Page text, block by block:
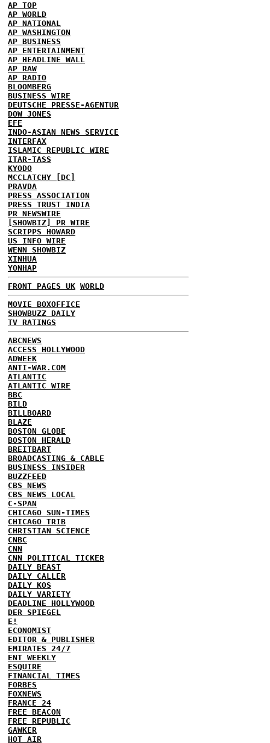
AP TOP
AP WORLD
AP NATIONAL
AP WASHINGTON
AP BUSINESS
AP ENTERTAINMENT
AP HEADLINE WALL
AP RAW
AP RADIO
BLOOMBERG
BUSINESS WIRE
DEUTSCHE PRESSE-AGENTUR
DOW JONES
EFE
INDO-ASIAN NEWS SERVICE
INTERFAX
ISLAMIC REPUBLIC WIRE
ITAR-TASS
KYODO
MCCLATCHY [DC]
PRAVDA
PRESS ASSOCIATION
PRESS TRUST INDIA
PR NEWSWIRE
[SHOWBIZ] PR WIRE
SCRIPPS HOWARD
US INFO WIRE
WENN SHOWBIZ
XINHUA
YONHAP
FRONT PAGES UK WORLD
MOVIE BOXOFFICE
SHOWBUZZ DAILY
TV RATINGS
ABCNEWS
ACCESS HOLLYWOOD
ADWEEK
ANTI-WAR.COM
ATLANTIC
ATLANTIC WIRE
BBC
BILD
BILLBOARD
BLAZE
BOSTON GLOBE
BOSTON HERALD
BREITBART
BROADCASTING & CABLE
BUSINESS INSIDER
BUZZFEED
CBS NEWS
CBS NEWS LOCAL
C-SPAN
CHICAGO SUN-TIMES
CHICAGO TRIB
CHRISTIAN SCIENCE
CNBC
CNN
CNN POLITICAL TICKER
DAILY BEAST
DAILY CALLER
DAILY KOS
DAILY VARIETY
DEADLINE HOLLYWOOD
DER SPIEGEL
E!
ECONOMIST
EDITOR & PUBLISHER
EMIRATES 24/7
ENT WEEKLY
ESQUIRE
FINANCIAL TIMES
FORBES
FOXNEWS
FRANCE 24
FREE BEACON
FREE REPUBLIC
GAWKER
HOT AIR